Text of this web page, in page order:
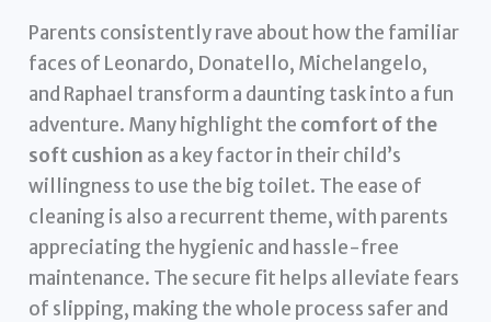
Parents consistently rave about how the familiar
faces of Leonardo, Donatello, Michelangelo,
and Raphael transform a daunting task into a fun
adventure. Many highlight the comfort of the
soft cushion as a key factor in their child’s
willingness to use the big toilet. The ease of
cleaning is also a recurrent theme, with parents
appreciating the hygienic and hassle-free
maintenance. The secure fit helps alleviate fears
of slipping, making the whole process safer and